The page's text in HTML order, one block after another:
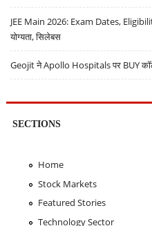
JEE Main 2026: Exam Dates,
योग्यता, सिलेबस
Geojit ने Apollo Hospitals पर BUY
SECTIONS
Home
Stock Markets
Featured Stories
Technology Sector